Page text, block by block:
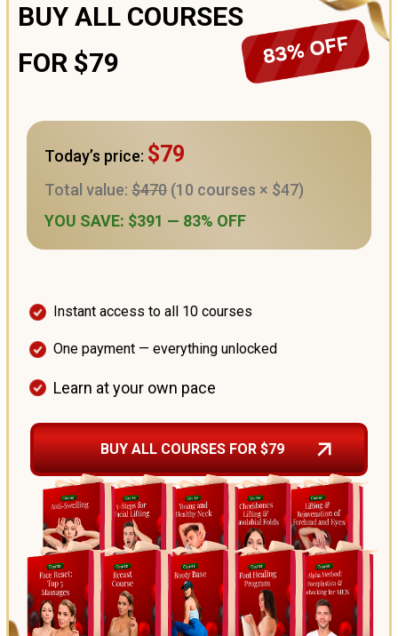
BUY ALL COURSES
FOR $79
Today’s price: $79
Total value: $470 (10 courses × $47)
YOU SAVE: $391 — 83% OFF
Instant access to all 10 courses
One payment — everything unlocked
Learn at your own pace
BUY ALL COURSES FOR $79